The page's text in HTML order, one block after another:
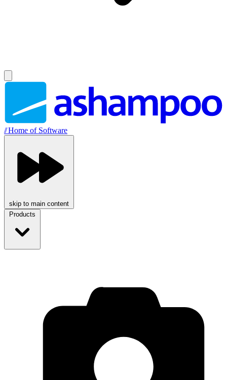
//Home of Software
skip to main content
Products